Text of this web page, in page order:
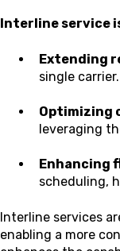
Interline service
Extending
single carrier.
Optimizing
leveraging
Enhancing
scheduling,
Interline services
enabling a more